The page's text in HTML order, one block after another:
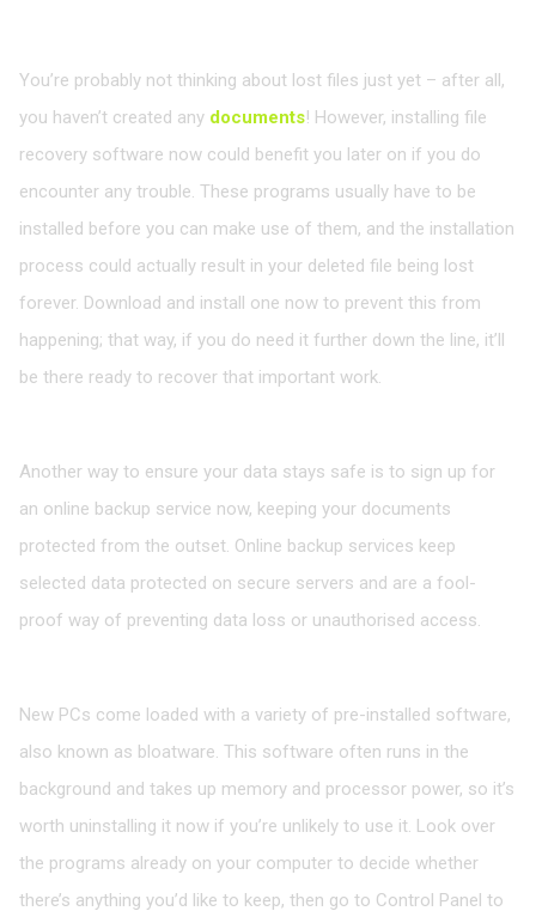
You’re probably not thinking about lost files just yet – after all,
you haven’t created any documents! However, installing file
recovery software now could benefit you later on if you do
encounter any trouble. These programs usually have to be
installed before you can make use of them, and the installation
process could actually result in your deleted file being lost
forever. Download and install one now to prevent this from
happening; that way, if you do need it further down the line, it’ll
be there ready to recover that important work.
Another way to ensure your data stays safe is to sign up for
an online backup service now, keeping your documents
protected from the outset. Online backup services keep
selected data protected on secure servers and are a fool-
proof way of preventing data loss or unauthorised access.
New PCs come loaded with a variety of pre-installed software,
also known as bloatware. This software often runs in the
background and takes up memory and processor power, so it’s
worth uninstalling it now if you’re unlikely to use it. Look over
the programs already on your computer to decide whether
there’s anything you’d like to keep, then go to Control Panel to